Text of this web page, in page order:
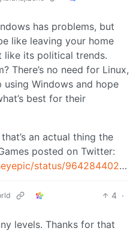
has problems, but
like leaving your home
like its political trends.
There’s no need for Linux,
using Windows and hope
best for their
an actual thing the
posted on Twitter:
status/964284402741149698
4 ·
levels. Thanks for that